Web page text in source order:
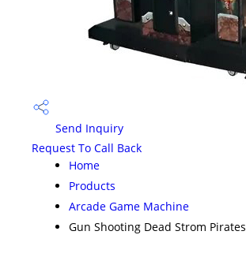
Send Inquiry
Request To Call Back
Home
Products
Arcade Game Machine
Gun Shooting Dead Strom Pirates